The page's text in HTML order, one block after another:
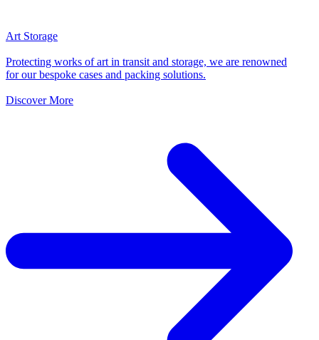
Art Storage
Protecting works of art in transit and storage, we are renowned
for our bespoke cases and packing solutions.
Discover More